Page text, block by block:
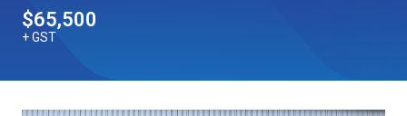
Hire Direct
Explore all Deals
Videos
$65,500
+ GST